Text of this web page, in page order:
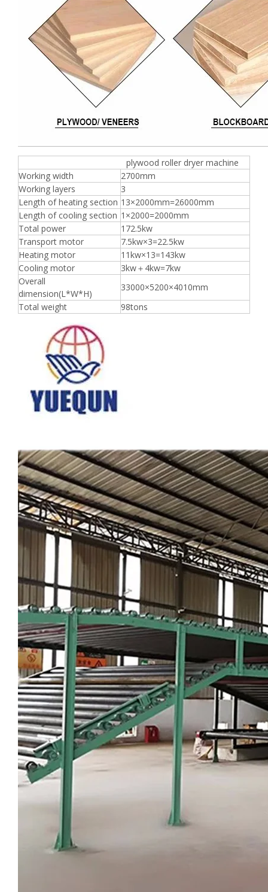
plywood roller dryer machine
Working width
2700mm
Working layers
3
Length of heating section 13×2000mm=26000mm
Length of cooling section 1×2000=2000mm
Total power
172.5kw
Transport motor
7.5kw×3=22.5kw
Heating motor
11kw×13=143kw
Cooling motor
3kw＋4kw=7kw
Overall
dimension(L*W*H)
33000×5200×4010mm
Total weight
98tons